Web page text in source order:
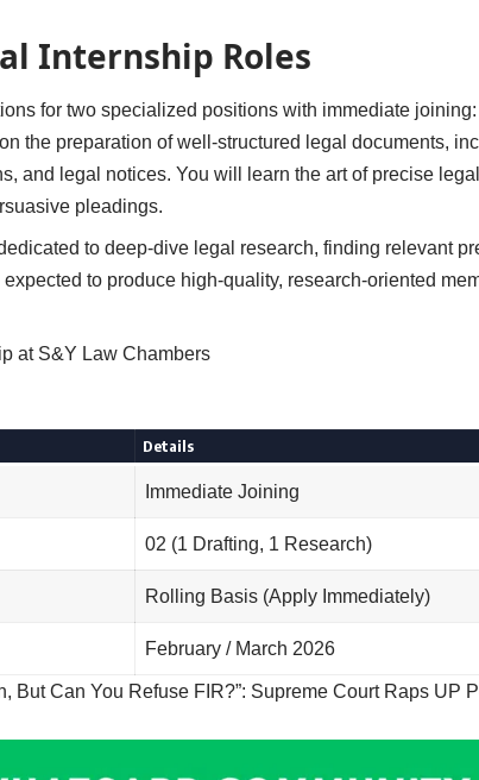
Internship Roles
for two specialized positions with immediate joining:
the preparation of well-structured legal documents,
and legal notices. You will learn the art of precise
pleadings.
to deep-dive legal research, finding relevant
to produce high-quality, research-oriented
at S&Y Law Chambers
Details
Immediate Joining
02 (1 Drafting, 1 Research)
Rolling Basis (Apply Immediately)
February / March 2026
But Can You Refuse FIR?”: Supreme Court Raps UP